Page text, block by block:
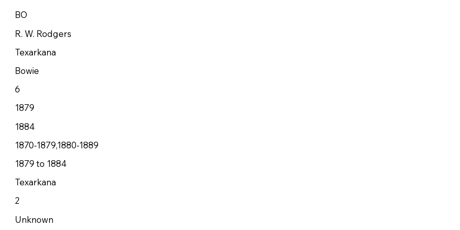
BO
R. W. Rodgers
Texarkana
Bowie
6
1879
1884
1870-1879,1880-1889
1879 to 1884
Texarkana
2
Unknown